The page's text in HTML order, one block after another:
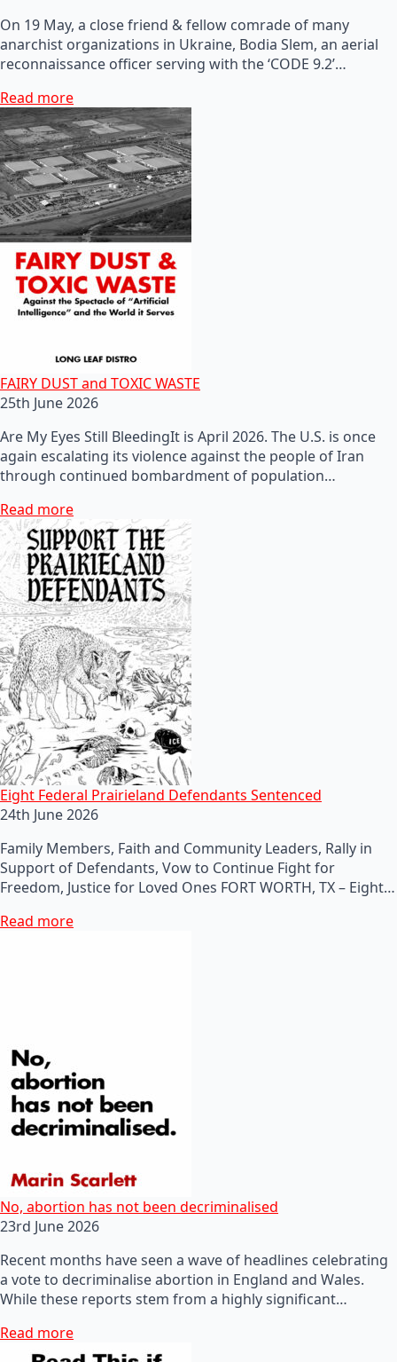
On 19 May, a close friend & fellow comrade of many
anarchist organizations in Ukraine, Bodia Slem, an aerial
reconnaissance officer serving with the ‘CODE 9.2’…
Read more
FAIRY DUST and TOXIC WASTE
25th June 2026
Are My Eyes Still BleedingIt is April 2026. The U.S. is once
again escalating its violence against the people of Iran
through continued bombardment of population…
Read more
Eight Federal Prairieland Defendants Sentenced
24th June 2026
Family Members, Faith and Community Leaders, Rally in
Support of Defendants, Vow to Continue Fight for
Freedom, Justice for Loved Ones FORT WORTH, TX – Eight…
Read more
No, abortion has not been decriminalised
23rd June 2026
Recent months have seen a wave of headlines celebrating
a vote to decriminalise abortion in England and Wales.
While these reports stem from a highly significant…
Read more